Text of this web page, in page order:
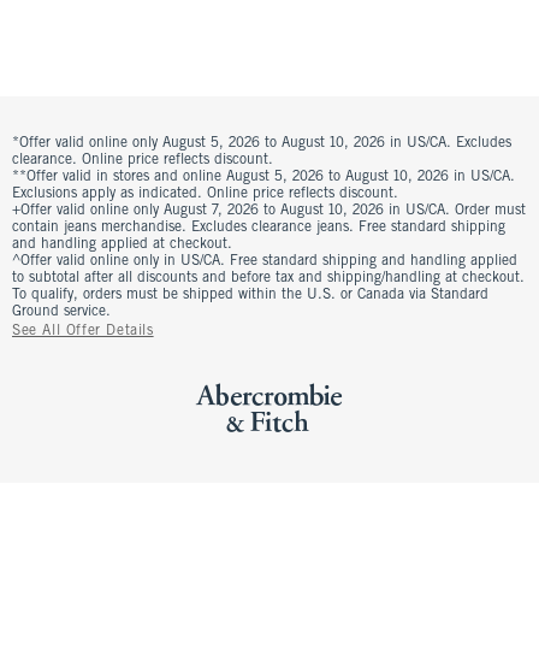
*Offer valid online only August 5, 2026 to August 10, 2026 in US/CA. Excludes
clearance. Online price reflects discount.
**Offer valid in stores and online August 5, 2026 to August 10, 2026 in US/CA.
Exclusions apply as indicated. Online price reflects discount.
+Offer valid online only August 7, 2026 to August 10, 2026 in US/CA. Order must
contain jeans merchandise. Excludes clearance jeans. Free standard shipping
and handling applied at checkout.
^Offer valid online only in US/CA. Free standard shipping and handling applied
to subtotal after all discounts and before tax and shipping/handling at checkout.
To qualify, orders must be shipped within the U.S. or Canada via Standard
Ground service.
See All Offer Details